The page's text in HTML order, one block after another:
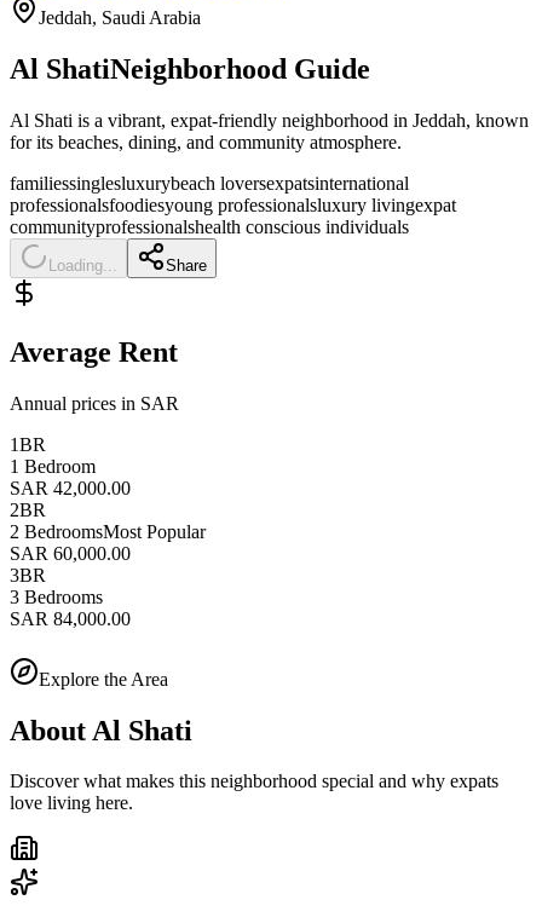
Jeddah, Saudi Arabia
Al ShatiNeighborhood Guide
Al Shati is a vibrant, expat-friendly neighborhood in Jeddah, known
for its beaches, dining, and community atmosphere.
familiessinglesluxurybeach loversexpatsinternational
professionalsfoodiesyoung professionalsluxury livingexpat
communityprofessionalshealth conscious individuals
Loading... Share
Average Rent
Annual prices in SAR
1BR
1 Bedroom
SAR 42,000.00
2BR
2 BedroomsMost Popular
SAR 60,000.00
3BR
3 Bedrooms
SAR 84,000.00
Explore the Area
About Al Shati
Discover what makes this neighborhood special and why expats
love living here.